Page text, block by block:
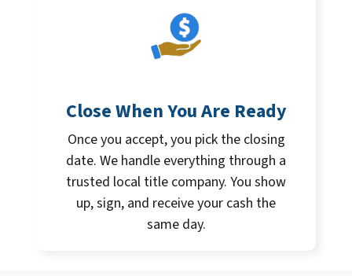
Close When You Are Ready
Once you accept, you pick the closing
date. We handle everything through a
trusted local title company. You show
up, sign, and receive your cash the
same day.